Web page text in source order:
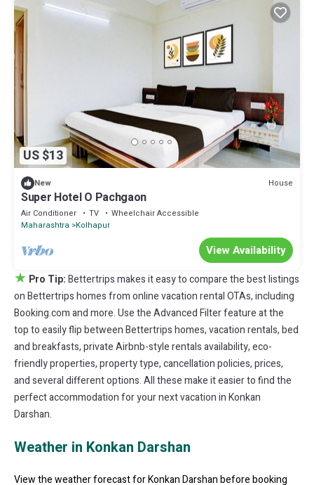
US $13
New House
Super Hotel O Pachgaon
Air Conditioner TV
Wheelchair Accessible
Maharashtra Kolhapur
View Availability
★ Pro Tip:Bettertrips makes it easy to compare the best listings
on Bettertrips homes from online vacation rental OTAs, including
Booking.com and more. Use the Advanced Filter feature at the
top to easily flip between Bettertrips homes, vacation rentals, bed
and breakfasts, private Airbnb-style rentals availability, eco-
friendly properties, property type, cancellation policies, prices,
and several different options. All these make it easier to find the
perfect accommodation for your next vacation in Konkan
Darshan.
Weather in Konkan Darshan
View the weather forecast for Konkan Darshan before booking